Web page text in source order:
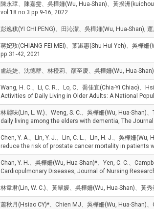
陳永璋、陳嘉雯、吳樺姍(Wu, Hua-Shan)、黃揆洲
vol.18 no.3 pp.9-16, 2022
彭逸稘(YI CHI PENG)、田沁潔、吳樺姍(Wu, Hua-Shan),
蔣妃玫(CHIANG FEI MEI)、葉淑惠(Shu-Hui Yeh)、吳樺
pp.31-42, 2021
盧緹婕、沈德群、林橙莉、顏至慶、吳樺姍(Wu, Hua-
Wang, H. C.、Li, C. R.、Lo, C、喬佳宜(Chia-Yi Chiao)、
Activities of Daily Living in Older Adults: A National
林麗味(Lin, L. W.)、Weng, S. C.、吳樺姍(Wu, Hua-
daily living among the elders with dementia, The
Chen, Y. A.、Lin, Y. J.、Lin, C. L.、Lin, H. J.、吳樺姍
reduce the risk of prostate cancer mortality in patients
Chan, Y. H.、吳樺姍(Wu, Hua-Shan)*、Yen, C. C.、
Cardiopulmonary Diseases, Journal of Nursing
林韋君(Lin, W. C.)、黃翠媛、吳樺姍(Wu, Hua-Shan)、黃
蕭秋月(Hsiao CY)*、Chien MJ、吳樺姍(Wu, Hua-